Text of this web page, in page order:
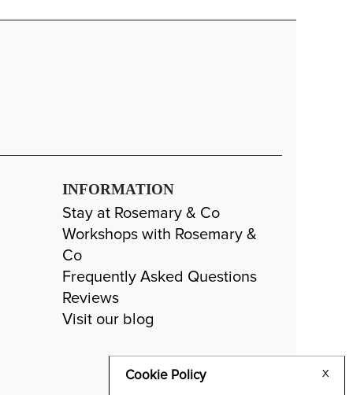
Cookie Policy X
INFORMATION
Stay at Rosemary & Co
Workshops with Rosemary &
Co
Frequently Asked Questions
Reviews
Visit our blog